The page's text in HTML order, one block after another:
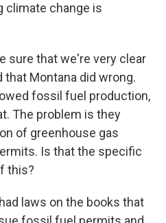
climate change is
sure that we're very clear
Montana did wrong.
fossil fuel production,
The problem is they
of greenhouse gas
Is that the specific
this?
laws on the books that